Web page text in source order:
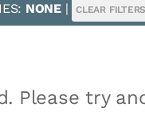
NONE| CLEAR FILTERS
Please try